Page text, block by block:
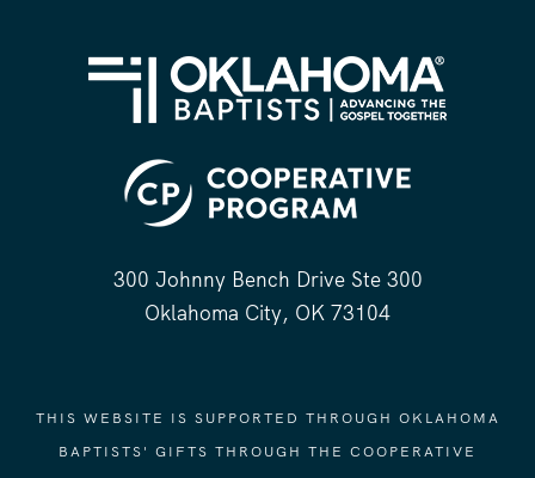
300 Johnny Bench Drive Ste 300
Oklahoma City, OK 73104
THIS WEBSITE IS SUPPORTED THROUGH OKLAHOMA
BAPTISTS' GIFTS THROUGH THE COOPERATIVE